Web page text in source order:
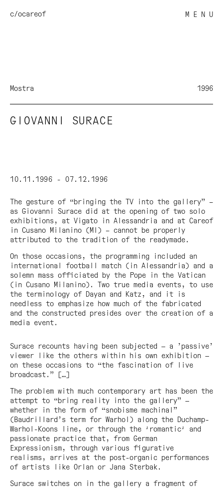
c/ocareof M E N U
Mostra 1996
GIOVANNI SURACE
10.11.1996 - 07.12.1996
The gesture of “bringing the TV into the gallery” –
as Giovanni Surace did at the opening of two solo
exhibitions, at Vigato in Alessandria and at Careof
in Cusano Milanino (MI) – cannot be properly
attributed to the tradition of the readymade.
On those occasions, the programming included an
international football match (in Alessandria) and a
solemn mass officiated by the Pope in the Vatican
(in Cusano Milanino). Two true media events, to use
the terminology of Dayan and Katz, and it is
needless to emphasize how much of the fabricated
and the constructed presides over the creation of a
media event.
Surace recounts having been subjected — a ’passive’
viewer like the others within his own exhibition —
on these occasions to “the fascination of live
broadcast.” […]
The problem with much contemporary art has been the
attempt to “bring reality into the gallery” —
whether in the form of “snobisme machinal”
(Baudrillard’s term for Warhol) along the Duchamp-
Warhol-Koons line, or through the 'romantic' and
passionate practice that, from German
Expressionism, through various figurative
realisms, arrives at the post-organic performances
of artists like Orlan or Jana Sterbak.
Surace switches on in the gallery a fragment of